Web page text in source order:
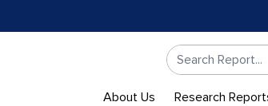
About Us Research